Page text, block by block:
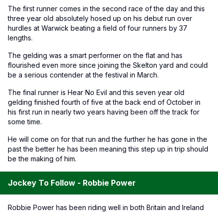
The first runner comes in the second race of the day and this
three year old absolutely hosed up on his debut run over
hurdles at Warwick beating a field of four runners by 37
lengths.
The gelding was a smart performer on the flat and has
flourished even more since joining the Skelton yard and could
be a serious contender at the festival in March.
The final runner is Hear No Evil and this seven year old
gelding finished fourth of five at the back end of October in
his first run in nearly two years having been off the track for
some time.
He will come on for that run and the further he has gone in the
past the better he has been meaning this step up in trip should
be the making of him.
Jockey To Follow - Robbie Power
Robbie Power has been riding well in both Britain and Ireland